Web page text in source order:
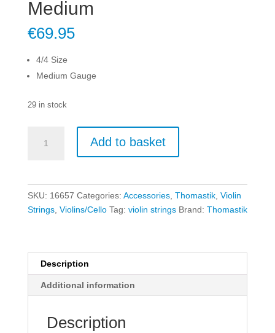
Medium
€69.95
4/4 Size
Medium Gauge
29 in stock
Infeld
Medium
quantity
Add to basket
SKU: 16657 Categories: Accessories, Thomastik, Violin
Strings, Violins/Cello Tag: violin strings Brand: Thomastik
Description
Additional information
Description